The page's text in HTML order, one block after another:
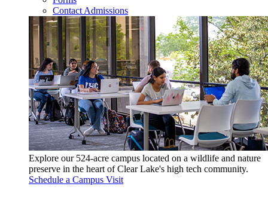
Contact Admissions
Explore our 524-acre campus located on a wildlife and nature
preserve in the heart of Clear Lake's high tech community.
Schedule a Campus Visit